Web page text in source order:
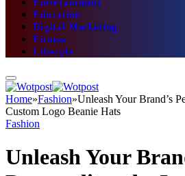
Entertainment
Education
Digital Marketing
Fitness
Lifestyle
Home»Fashion»Unleash Your Brand’s
Custom Logo Beanie Hats
Fashion
Unleash Your